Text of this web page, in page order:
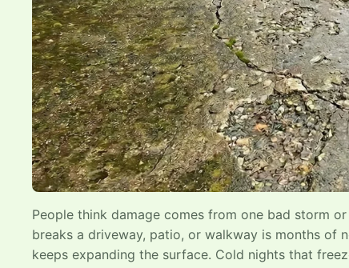
People think damage comes from one bad storm
breaks a driveway, patio, or walkway is months of
keeps expanding the surface. Cold nights that